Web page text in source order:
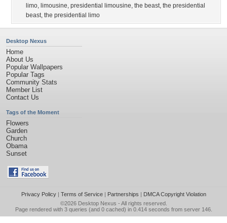
limo, limousine, presidential limousine, the beast, the presidential
beast, the presidential limo
Desktop Nexus
Home
About Us
Popular Wallpapers
Popular Tags
Community Stats
Member List
Contact Us
Tags of the Moment
Flowers
Garden
Church
Obama
Sunset
Privacy Policy| Terms of Service| Partnerships | DMCA Copyright Violation
©2026 Desktop Nexus - All rights reserved.
Page rendered with 3 queries (and 0 cached) in 0.414 seconds from server 146.